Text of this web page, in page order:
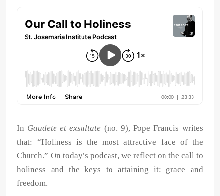
In Gaudete et exsultate (no. 9), Pope Francis writes
that: “Holiness is the most attractive face of the
Church.” On today’s podcast, we reflect on the call to
holiness and the keys to attaining it: grace and
freedom.